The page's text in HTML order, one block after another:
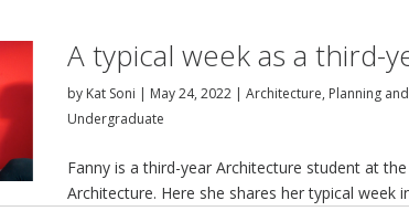
A typical week as a third-
by Kat Soni | May 24, 2022 |Architecture, Planning
Undergraduate
Fanny is a third-year Architecture student at
Architecture. Here she shares her typical week